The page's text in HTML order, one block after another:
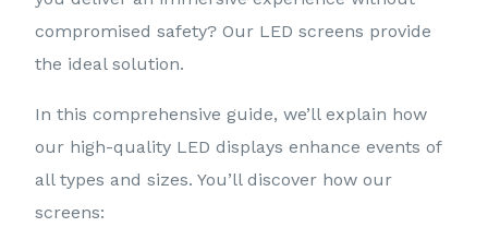
compromised safety? Our LED screens provide
the ideal solution.
In this comprehensive guide, we’ll explain how
our high-quality LED displays enhance events of
all types and sizes. You’ll discover how our
screens: